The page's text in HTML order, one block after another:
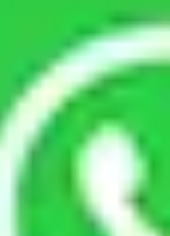
a good packers
to Nashik?
Jammu to Nashik is a
with offices at strategic
packing, and a highly
of availing
movers services